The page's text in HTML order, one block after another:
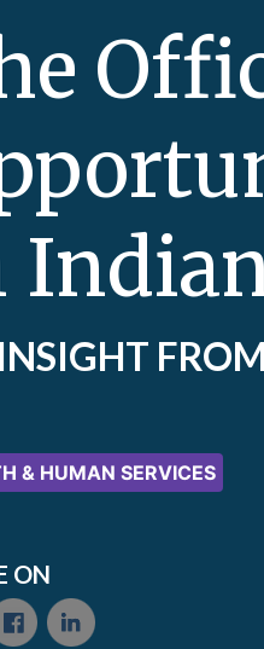
& HUMAN SERVICES
ON